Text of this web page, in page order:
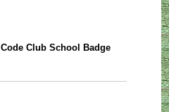
Code Club School Badge